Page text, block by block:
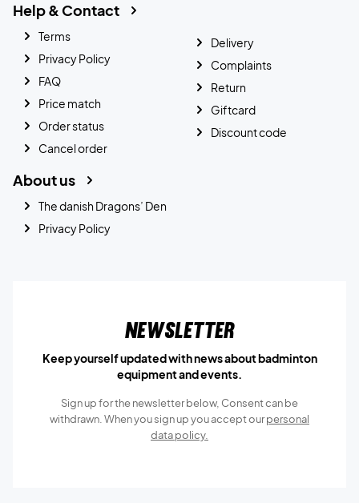
Help & Contact
Terms
Privacy Policy
FAQ
Price match
Order status
Cancel order
Delivery
Complaints
Return
Giftcard
Discount code
About us
The danish Dragons’ Den
Privacy Policy
Newsletter
Keep yourself updated with news about badminton
equipment and events.
Sign up for the newsletter below, Consent can be
withdrawn. When you sign up you accept ourpersonal
data policy.